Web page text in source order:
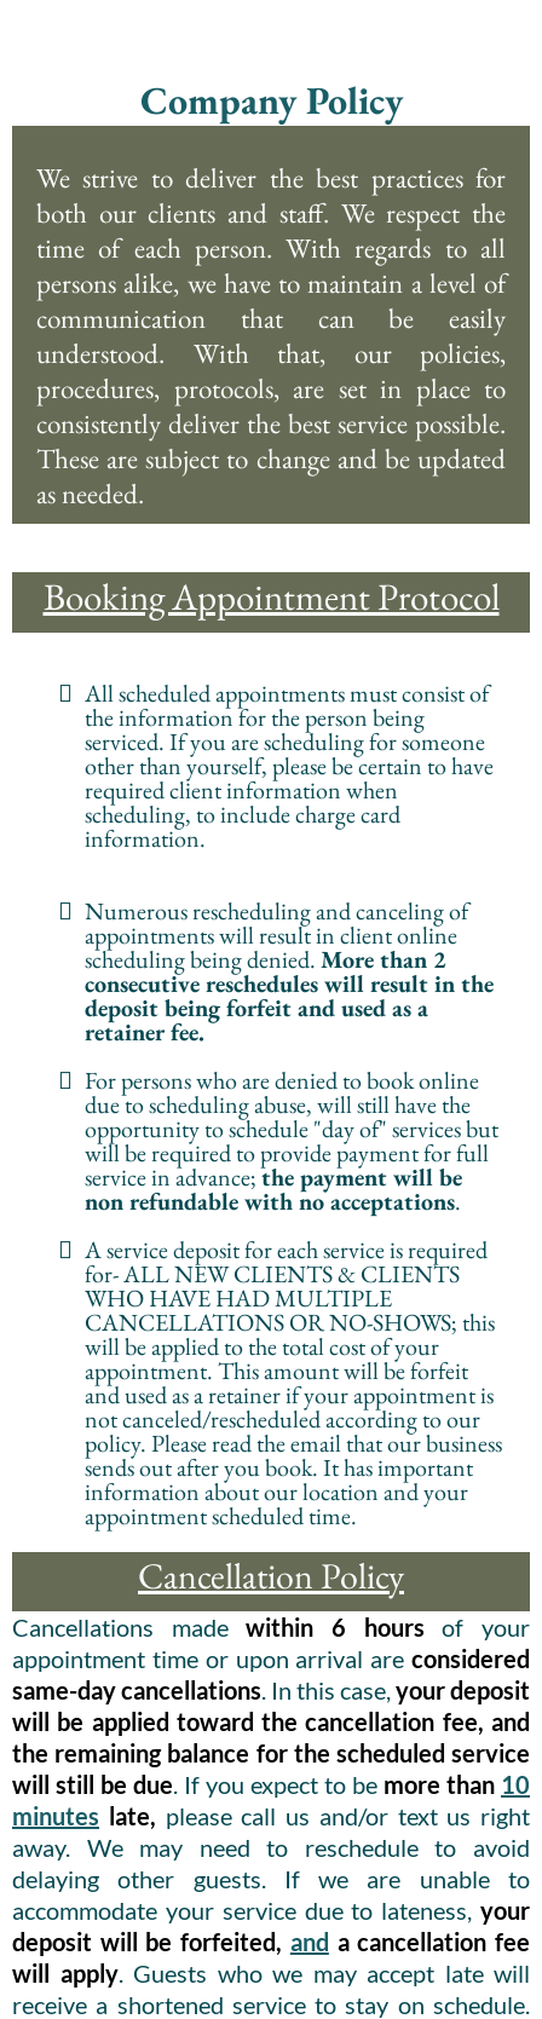
Company Policy
We strive to deliver the best practices for
both our clients and staff. We respect the
time of each person. With regards to all
persons alike, we have to maintain a level of
communication that can be easily
understood. With that, our policies,
procedures, protocols, are set in place to
consistently deliver the best service possible.
These are subject to change and be updated
as needed.
Booking Appointment Protocol
All scheduled appointments must consist of
the information for the person being
serviced. If you are scheduling for someone
other than yourself, please be certain to have
required client information when
scheduling, to include charge card
information.
Numerous rescheduling and canceling of
appointments will result in client online
scheduling being denied.More than 2
consecutive reschedules will result in the
deposit being forfeit and used as a
retainer fee.
For persons who are denied to book online
due to scheduling abuse, will still have the
opportunity to schedule "day of" services but
will be required to provide payment for full
service in advance;the payment will be
non refundable with no acceptations.
A service deposit for each service is required
for- ALL NEW CLIENTS & CLIENTS
WHO HAVE HAD MULTIPLE
CANCELLATIONS OR NO-SHOWS; this
will be applied to the total cost of your
appointment. This amount will be forfeit
and used as a retainer if your appointment is
not canceled/rescheduled according to our
policy. Please read the email that our business
sends out after you book. It has important
information about our location and your
appointment scheduled time.
Cancellation Policy
Cancellations madewithin 6 hoursof your
appointment time or upon arrival are considered
same-day cancellations. In this case,your deposit
will be applied toward the cancellation fee, and
the remaining balance for the scheduled service
will still be due. If you expect to be more than 10
minutes late, please call us and/or text us right
away. We may need to reschedule to avoid
delaying other guests. If we are unable to
accommodate your service due to lateness, your
deposit will be forfeited, and a cancellation fee
will apply. Guests who we may accept late will
receive a shortened service to stay on schedule.